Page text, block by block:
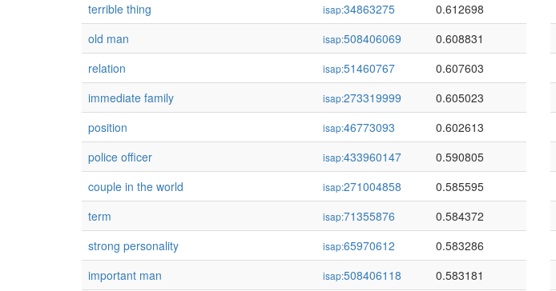
terrible thing
isap:34863275
0.612698
old man
isap:508406069
0.608831
relation
isap:51460767
0.607603
immediate family
isap:273319999
0.605023
position
isap:46773093
0.602613
police officer
isap:433960147
0.590805
couple in the world
isap:271004858
0.585595
term
isap:71355876
0.584372
strong personality
isap:65970612
0.583286
important man
isap:508406118
0.583181